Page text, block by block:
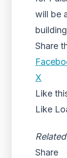
will be
Share
X
Like
Like
Related
Share